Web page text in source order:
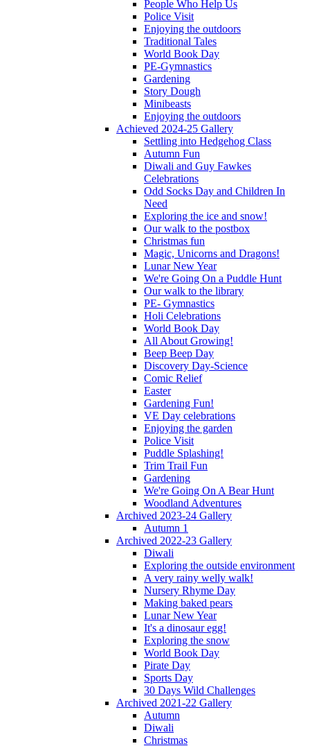
People Who Help Us
Police Visit
Enjoying the outdoors
Traditional Tales
World Book Day
PE-Gymnastics
Gardening
Story Dough
Minibeasts
Enjoying the outdoors
Achieved 2024-25 Gallery
Settling into Hedgehog Class
Autumn Fun
Diwali and Guy Fawkes
Celebrations
Odd Socks Day and Children In
Need
Exploring the ice and snow!
Our walk to the postbox
Christmas fun
Magic, Unicorns and Dragons!
Lunar New Year
We're Going On a Puddle Hunt
Our walk to the library
PE- Gymnastics
Holi Celebrations
World Book Day
All About Growing!
Beep Beep Day
Discovery Day-Science
Comic Relief
Easter
Gardening Fun!
VE Day celebrations
Enjoying the garden
Police Visit
Puddle Splashing!
Trim Trail Fun
Gardening
We're Going On A Bear Hunt
Woodland Adventures
Archived 2023-24 Gallery
Autumn 1
Archived 2022-23 Gallery
Diwali
Exploring the outside environment
A very rainy welly walk!
Nursery Rhyme Day
Making baked pears
Lunar New Year
It's a dinosaur egg!
Exploring the snow
World Book Day
Pirate Day
Sports Day
30 Days Wild Challenges
Archived 2021-22 Gallery
Autumn
Diwali
Christmas